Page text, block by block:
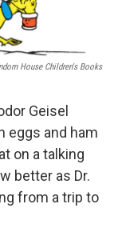
House Children's Books
Geisel
eggs and ham
on a talking
better as Dr.
from a trip to